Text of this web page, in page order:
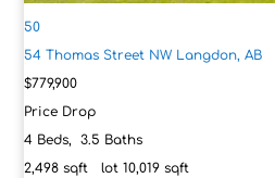
50
54 Thomas Street NW Langdon, AB
$779,900
Price Drop
4 Beds,3.5 Baths
2,498 sqft lot10,019 sqft